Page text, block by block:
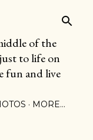
of the
to life on
fun and live
MORE…